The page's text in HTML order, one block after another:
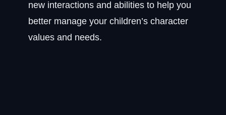
new interactions and abilities to help you
better manage your children’s character
values and needs.